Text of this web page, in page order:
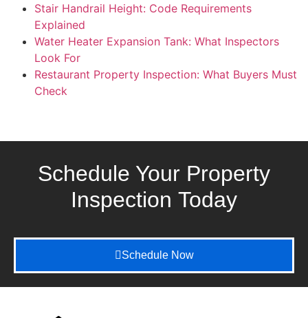
Stair Handrail Height: Code Requirements
Explained
Water Heater Expansion Tank: What Inspectors
Look For
Restaurant Property Inspection: What Buyers Must
Check
Schedule Your Property
Inspection Today
Schedule Now